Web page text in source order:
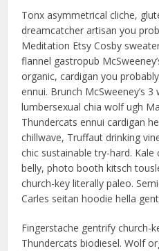
Tonx asymmetrical cliche,
dreamcatcher artisan you
Meditation Etsy Cosby
flannel gastropub
organic, cardigan you
ennui. Brunch McSweeney’s
lumbersexual chia wolf ugh
Thundercats ennui cardigan
chillwave, Truffaut drinking
chic sustainable try-hard.
belly, photo booth kitsch
church-key literally paleo.
Carles seitan hoodie hella
Fingerstache gentrify church-
Thundercats biodiesel. Wolf